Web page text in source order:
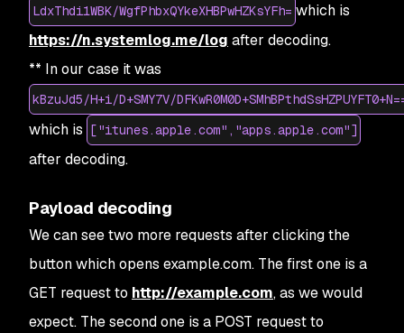
LdxThdi1WBK/WgfPhbxQYkeXHBPwHZKsYFh= which is
https://n.systemlog.me/log after decoding.
** In our case it was
kBzuJd5/H+i/D+SMY7V/
which is ["itunes.apple.com","apps.apple.com"]
after decoding.
Payload decoding
We can see two more requests after clicking the
button which opens example.com. The first one is a
GET request to http://example.com, as we would
expect. The second one is a POST request to